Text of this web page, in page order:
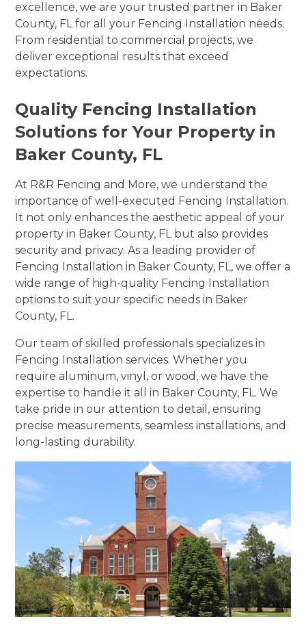
excellence, we are your trusted partner in Baker
County, FL for all your Fencing Installation needs.
From residential to commercial projects, we
deliver exceptional results that exceed
expectations.
Quality Fencing Installation
Solutions for Your Property in
Baker County, FL
At R&R Fencing and More, we understand the
importance of well-executed Fencing Installation.
It not only enhances the aesthetic appeal of your
property in Baker County, FL but also provides
security and privacy. As a leading provider of
Fencing Installation in Baker County, FL, we offer a
wide range of high-quality Fencing Installation
options to suit your specific needs in Baker
County, FL.
Our team of skilled professionals specializes in
Fencing Installation services. Whether you
require aluminum, vinyl, or wood, we have the
expertise to handle it all in Baker County, FL. We
take pride in our attention to detail, ensuring
precise measurements, seamless installations, and
long-lasting durability.